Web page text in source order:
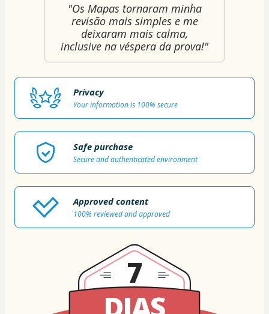
"Os Mapas tornaram minha
revisão mais simples e me
deixaram mais calma,
inclusive na véspera da prova!"
Privacy
Your information is 100% secure
Safe purchase
Secure and authenticated environment
Approved content
100% reviewed and approved
7